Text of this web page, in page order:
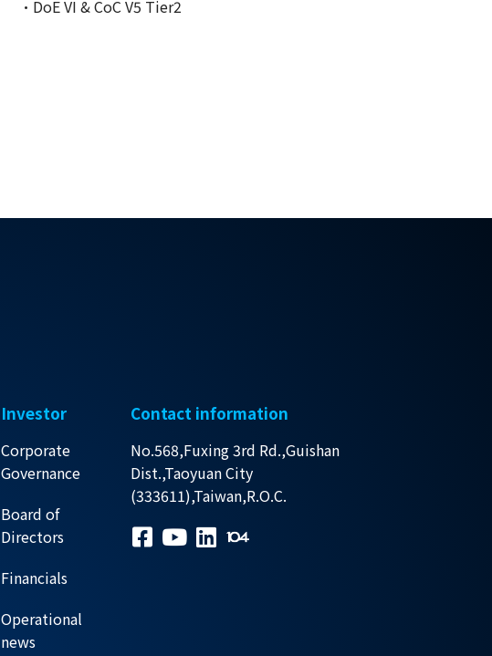
·DoE VI & CoC V5 Tier2
Investor
Corporate
Governance
Board of
Directors
Financials
Operational
news
Contact information
No.568,Fuxing 3rd Rd.,Guishan
Dist.,Taoyuan City
(333611),Taiwan,R.O.C.